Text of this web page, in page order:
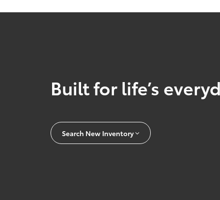
Built for life’s
Search New Inventory